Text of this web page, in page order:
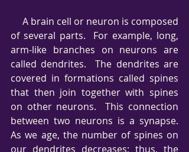
of several parts.  For example, long,
arm-like branches on neurons are
called dendrites.  The dendrites are
covered in formations called spines
that then join together with spines
on other neurons.  This connection
between two neurons is a synapse.
As we age, the number of spines on
our dendrites decreases; thus, the